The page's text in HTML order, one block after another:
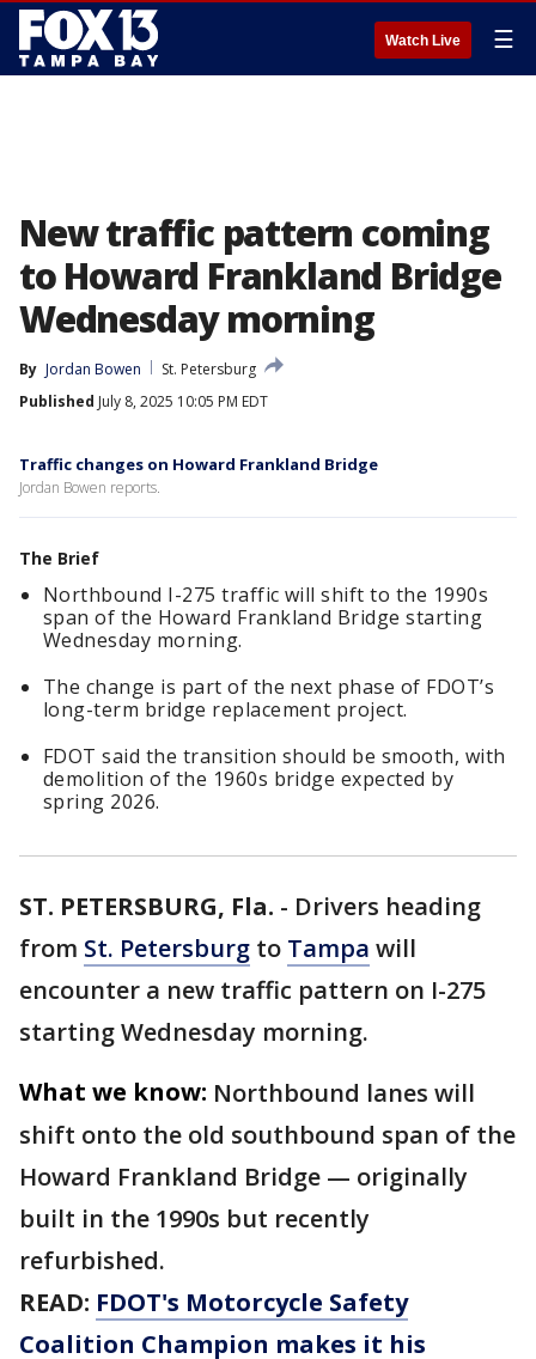
Watch Live ☰
New traffic pattern coming
to Howard Frankland Bridge
Wednesday morning
By Jordan Bowen
St. Petersburg
Published July 8, 2025 10:05 PM EDT
Traffic changes on Howard Frankland Bridge
Jordan Bowen reports.
The Brief
Northbound I-275 traffic will shift to the 1990s
span of the Howard Frankland Bridge starting
Wednesday morning.
The change is part of the next phase of FDOT’s
long-term bridge replacement project.
FDOT said the transition should be smooth, with
demolition of the 1960s bridge expected by
spring 2026.
ST. PETERSBURG, Fla. - Drivers heading
from St. Petersburg to Tampa will
encounter a new traffic pattern on I-275
starting Wednesday morning.
What we know: Northbound lanes will
shift onto the old southbound span of the
Howard Frankland Bridge — originally
built in the 1990s but recently
refurbished.
READ: FDOT's Motorcycle Safety
Coalition Champion makes it his